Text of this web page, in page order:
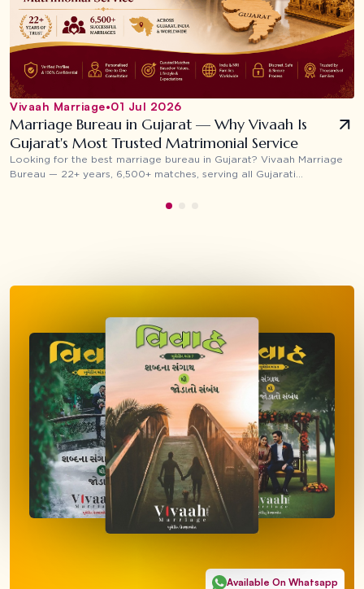
Vivaah Marriage•01 Jul 2026
Marriage Bureau in Gujarat — Why Vivaah Is
Gujarat's Most Trusted Matrimonial Service
Looking for the best marriage bureau in Gujarat? Vivaah Marriage
Bureau — 22+ years, 6,500+ matches, serving all Gujarati
Available On Whatsapp